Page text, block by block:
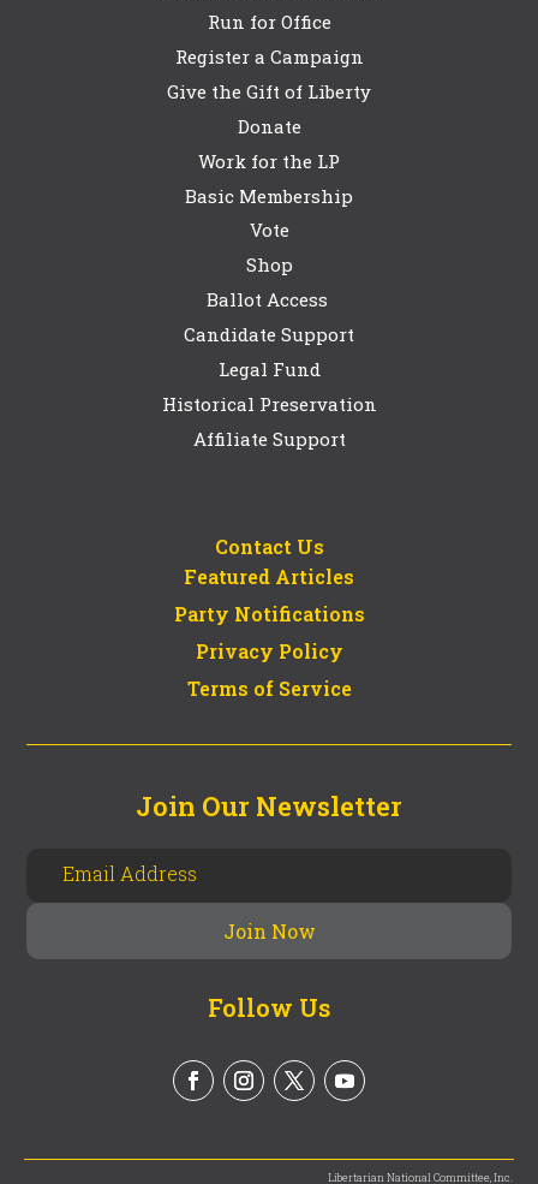
Run for Office
Register a Campaign
Give the Gift of Liberty
Donate
Work for the LP
Basic Membership
Vote
Shop
Ballot Access
Candidate Support
Legal Fund
Historical Preservation
Affiliate Support
Contact Us
Featured Articles
Party Notifications
Privacy Policy
Terms of Service
Join Our Newsletter
Follow Us
Libertarian National Committee, Inc.